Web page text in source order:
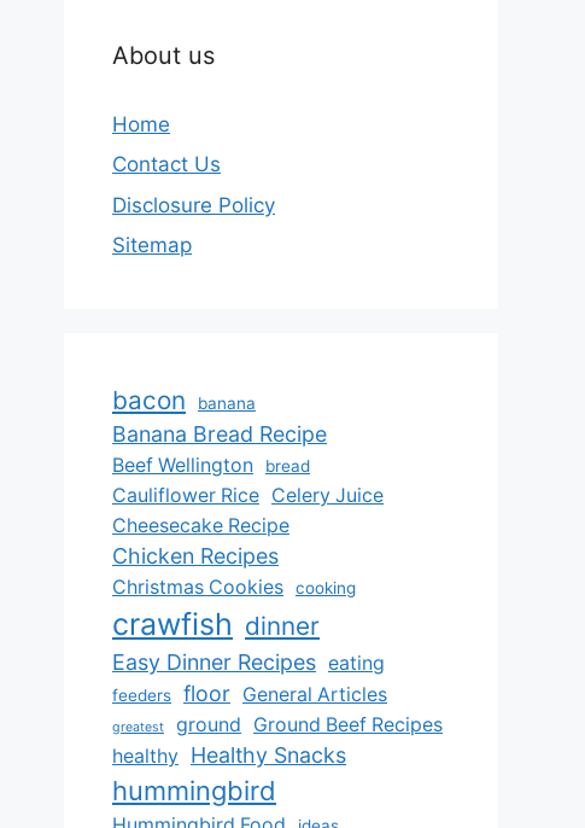
About us
Home
Contact Us
Disclosure Policy
Sitemap
bacon banana
Banana Bread Recipe
Beef Wellington bread
Cauliflower Rice Celery Juice
Cheesecake Recipe
Chicken Recipes
Christmas Cookies cooking
crawfish dinner
Easy Dinner Recipes eating
feeders floor General Articles
greatest ground
Ground Beef Recipes
healthy Healthy Snacks
hummingbird